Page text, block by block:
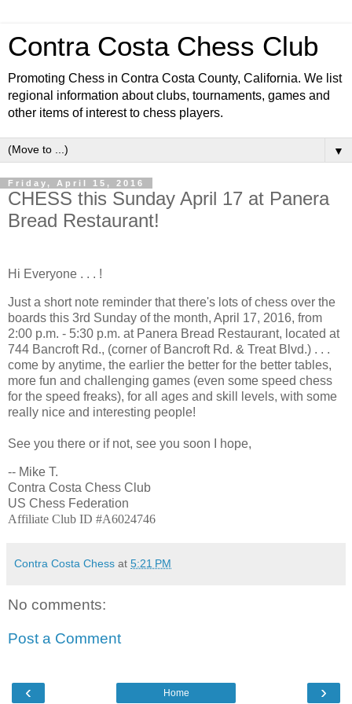
Contra Costa Chess Club
Promoting Chess in Contra Costa County, California. We list
regional information about clubs, tournaments, games and
other items of interest to chess players.
▼
Friday, April 15, 2016
CHESS this Sunday April 17 at Panera
Bread Restaurant!
Hi Everyone . . . !
Just a short note reminder that there's lots of chess over the
boards this 3rd Sunday of the month, April 17, 2016, from
2:00 p.m. - 5:30 p.m. at Panera Bread Restaurant, located at
744 Bancroft Rd., (corner of Bancroft Rd. & Treat Blvd.) . . .
come by anytime, the earlier the better for the better tables,
more fun and challenging games (even some speed chess
for the speed freaks), for all ages and skill levels, with some
really nice and interesting people!
See you there or if not, see you soon I hope,
-- Mike T.
Contra Costa Chess Club
US Chess Federation
Affiliate Club ID #A6024746
Contra Costa Chess at 5:21 PM
No comments:
Post a Comment
‹ ›
Home